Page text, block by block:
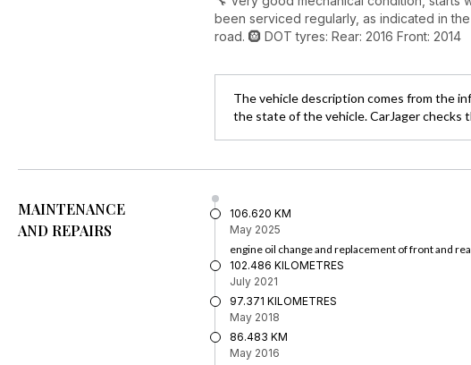
been serviced regularly, as indicated in
road. 🛞 DOT tyres: Rear: 2016 Front: 2014
The vehicle description comes from the
the state of the vehicle. CarJager checks
MAINTENANCE
AND REPAIRS
106.620 KM
May 2025
engine oil change and replacement of front and
102.486 KILOMETRES
July 2021
97.371 KILOMETRES
May 2018
86.483 KM
May 2016